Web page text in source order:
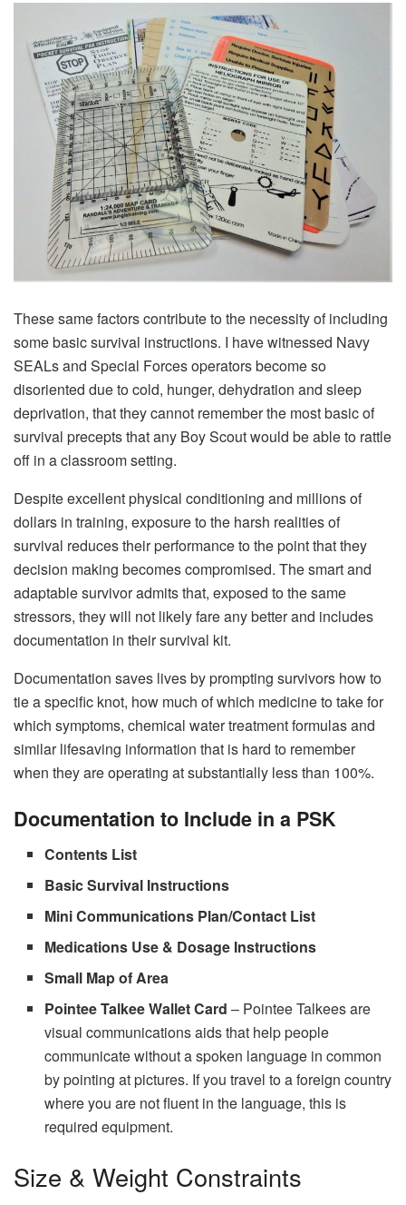
These same factors contribute to the necessity of including
some basic survival instructions. I have witnessed Navy
SEALs and Special Forces operators become so
disoriented due to cold, hunger, dehydration and sleep
deprivation, that they cannot remember the most basic of
survival precepts that any Boy Scout would be able to rattle
off in a classroom setting.
Despite excellent physical conditioning and millions of
dollars in training, exposure to the harsh realities of
survival reduces their performance to the point that they
decision making becomes compromised. The smart and
adaptable survivor admits that, exposed to the same
stressors, they will not likely fare any better and includes
documentation in their survival kit.
Documentation saves lives by prompting survivors how to
tie a specific knot, how much of which medicine to take for
which symptoms, chemical water treatment formulas and
similar lifesaving information that is hard to remember
when they are operating at substantially less than 100%.
Documentation to Include in a PSK
Contents List
Basic Survival Instructions
Mini Communications Plan/Contact List
Medications Use & Dosage Instructions
Small Map of Area
Pointee Talkee Wallet Card – Pointee Talkees are
visual communications aids that help people
communicate without a spoken language in common
by pointing at pictures. If you travel to a foreign country
where you are not fluent in the language, this is
required equipment.
Size & Weight Constraints